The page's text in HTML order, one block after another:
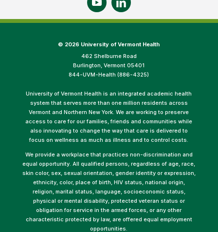
© 2026 University of Vermont Health
462 Shelburne Road
Burlington, Vermont 05401
844-UVM-Health (886-4325)
University of Vermont Health is an integrated academic health
system that serves more than one million residents across
Vermont and Northern New York. We are working to preserve
access to care for our families, friends and communities while
also innovating to change the way that care is delivered to
focus on wellness as much as illness and to control costs.
We provide a workplace that practices non-discrimination and
equal opportunity. All qualified persons, regardless of age, race,
skin color, sex, sexual orientation, gender identity or expression,
ethnicity, color, place of birth, HIV status, national origin,
religion, marital status, language, socioeconomic status,
physical or mental disability, protected veteran status or
obligation for service in the armed forces, or any other
characteristic protected by law, are offered equal employment
opportunities.